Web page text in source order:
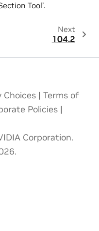
Tool’.
Next
104.2
Choices | Terms of
Policies |
Corporation.